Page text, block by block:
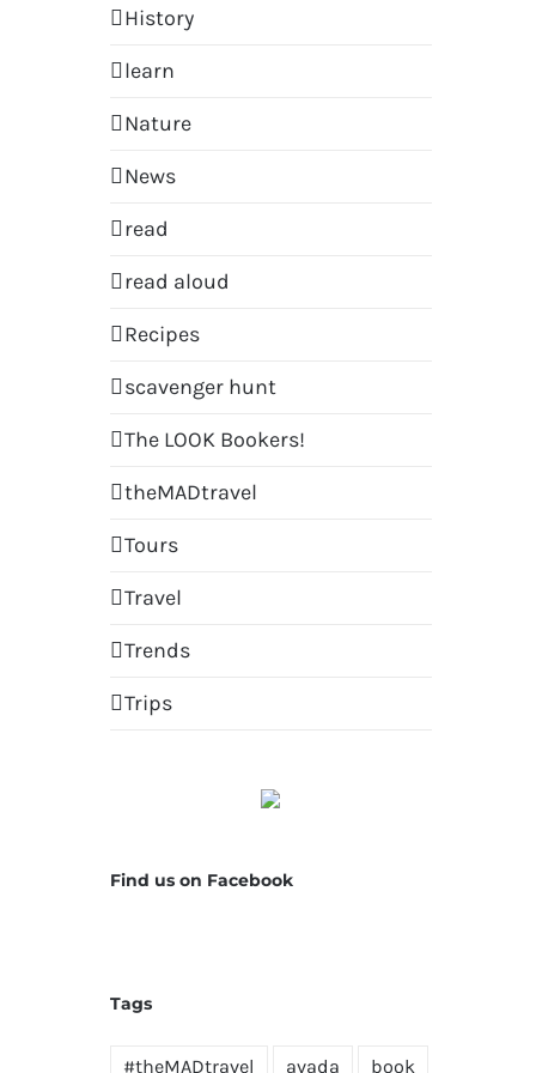
History
learn
Nature
News
read
read aloud
Recipes
scavenger hunt
The LOOK Bookers!
theMADtravel
Tours
Travel
Trends
Trips
Find us on Facebook
Tags
#theMADtravel avada book